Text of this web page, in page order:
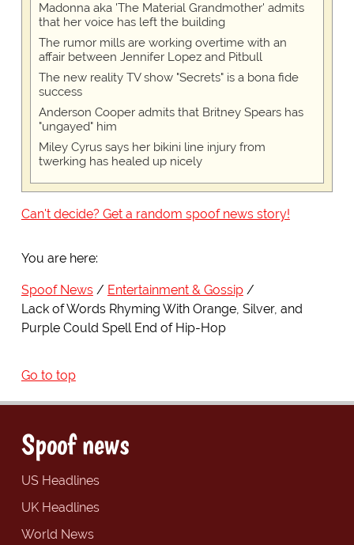
Madonna aka 'The Material Grandmother' admits
that her voice has left the building
The rumor mills are working overtime with an
affair between Jennifer Lopez and Pitbull
The new reality TV show "Secrets" is a bona fide
success
Anderson Cooper admits that Britney Spears has
"ungayed" him
Miley Cyrus says her bikini line injury from
twerking has healed up nicely
Can't decide? Get a random spoof news story!
You are here:
Spoof News
Entertainment & Gossip
Lack of Words Rhyming With Orange, Silver, and
Purple Could Spell End of Hip-Hop
Go to top
Spoof news
US Headlines
UK Headlines
World News